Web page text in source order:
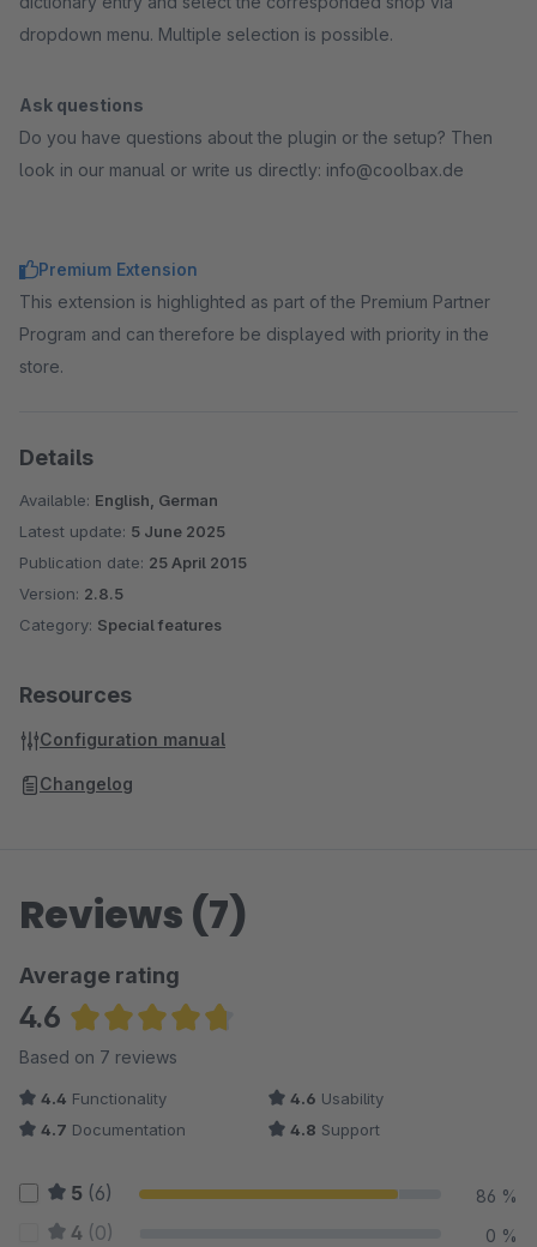
dropdown menu. Multiple selection is possible.
Ask questions
Do you have questions about the plugin or the setup? Then
look in our manual or write us directly: info@coolbax.de
Premium Extension
This extension is highlighted as part of the Premium Partner
Program and can therefore be displayed with priority in the
store.
Details
Available: English, German
Latest update: 5 June 2025
Publication date: 25 April 2015
Version: 2.8.5
Category: Special features
Resources
Configuration manual
Changelog
Reviews (7)
Average rating
4.6
Average rating of 4.64 out of 5 stars
Based on 7 reviews
4.4 Functionality 4.6 Usability
4.7 Documentation 4.8 Support
5 (6) 86 %
4 (0) 0 %